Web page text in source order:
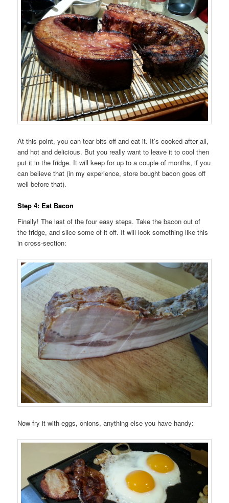
At this point, you can tear bits off and eat it. It’s cooked after all,
and hot and delicious. But you really want to leave it to cool then
put it in the fridge. It will keep for up to a couple of months, if you
can believe that (in my experience, store bought bacon goes off
well before that).
Step 4: Eat Bacon
Finally! The last of the four easy steps. Take the bacon out of
the fridge, and slice some of it off. It will look something like this
in cross-section:
Now fry it with eggs, onions, anything else you have handy: